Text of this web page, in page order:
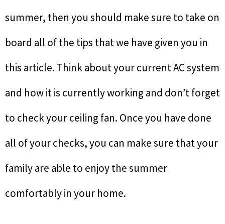
summer, then you should make sure to take on
board all of the tips that we have given you in
this article. Think about your current AC system
and how it is currently working and don’t forget
to check your ceiling fan. Once you have done
all of your checks, you can make sure that your
family are able to enjoy the summer
comfortably in your home.